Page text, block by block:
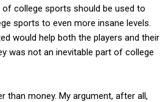
college sports should be used to
sports to even more insane levels.
would help both the players and their
was not an inevitable part of college
than money. My argument, after all,